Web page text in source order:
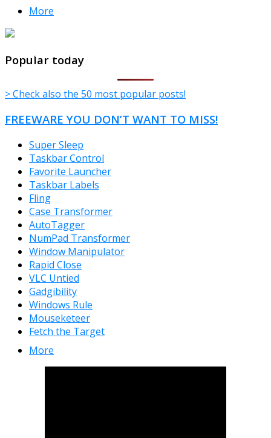
More
TheFreeWindows.com
Popular today
> Check also the 50 most popular posts!
FREEWARE YOU DON’T WANT TO MISS!
Super Sleep
Taskbar Control
Favorite Launcher
Taskbar Labels
Fling
Case Transformer
AutoTagger
NumPad Transformer
Window Manipulator
Rapid Close
VLC Untied
Gadgibility
Windows Rule
Mouseketeer
Fetch the Target
More